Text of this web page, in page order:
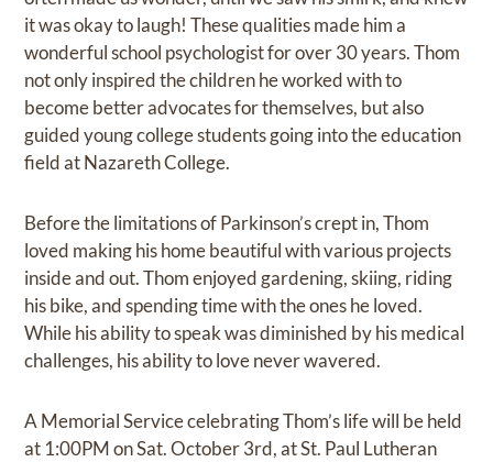
it was okay to laugh! These qualities made him a
wonderful school psychologist for over 30 years. Thom
not only inspired the children he worked with to
become better advocates for themselves, but also
guided young college students going into the education
field at Nazareth College.
Before the limitations of Parkinson’s crept in, Thom
loved making his home beautiful with various projects
inside and out. Thom enjoyed gardening, skiing, riding
his bike, and spending time with the ones he loved.
While his ability to speak was diminished by his medical
challenges, his ability to love never wavered.
A Memorial Service celebrating Thom’s life will be held
at 1:00PM on Sat. October 3rd, at St. Paul Lutheran